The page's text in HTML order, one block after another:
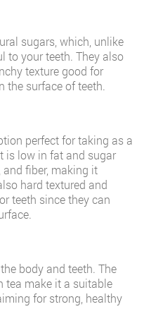
sugars, which, unlike
to your teeth. They also
texture good for
the surface of teeth.
perfect for taking as a
is low in fat and sugar
fiber, making it
hard textured and
teeth since they can
body and teeth. The
tea make it a suitable
for strong, healthy